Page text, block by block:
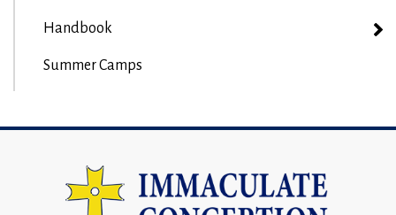
Handbook
Summer Camps